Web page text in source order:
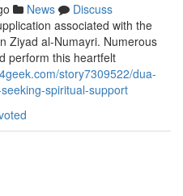
News
Discuss
associated with the
Ziyad al-Numayri. Numerous
perform this heartfelt
story7309522/dua-
spiritual-support